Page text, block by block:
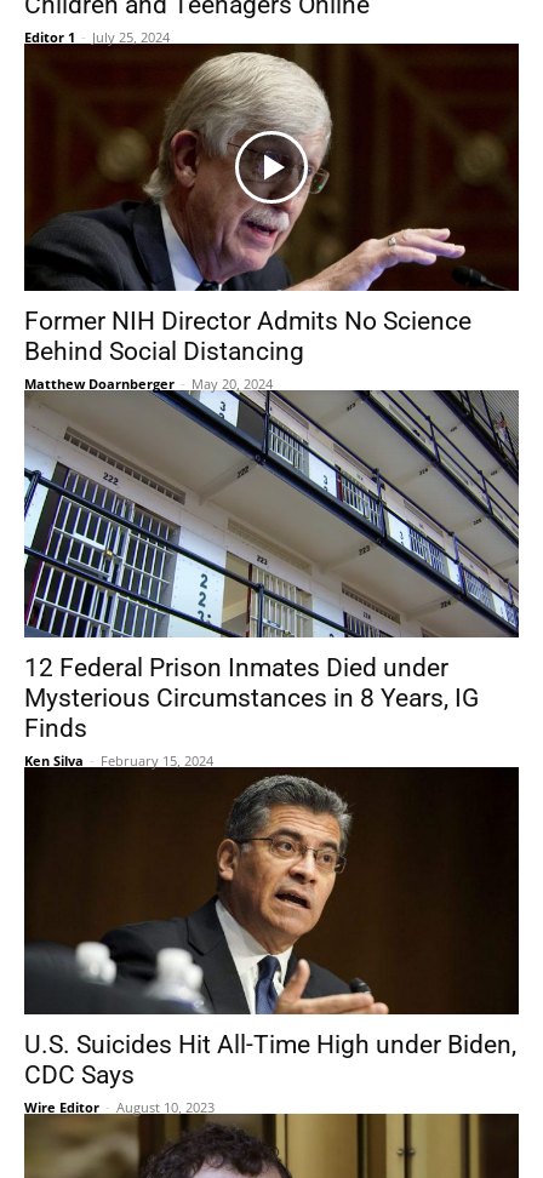
Editor 1 - July 25, 2024
Former NIH Director Admits No Science
Behind Social Distancing
Matthew Doarnberger - May 20, 2024
12 Federal Prison Inmates Died under
Mysterious Circumstances in 8 Years, IG
Finds
Ken Silva - February 15, 2024
U.S. Suicides Hit All-Time High under Biden,
CDC Says
Wire Editor - August 10, 2023